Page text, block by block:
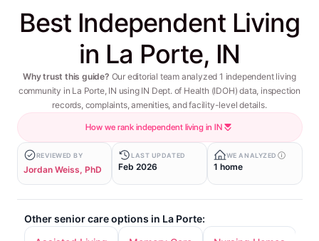
Best Independent Living
in La Porte, IN
Why trust this guide? Our editorial team analyzed 1 independent living
community in La Porte, IN using IN Dept. of Health (IDOH) data, inspection
records, complaints, amenities, and facility-level details.
How we rank independent living in IN
REVIEWED BY
Jordan Weiss, PhD
LAST UPDATED
Feb 2026
WE ANALYZED
1 home
Other senior care options in La Porte: